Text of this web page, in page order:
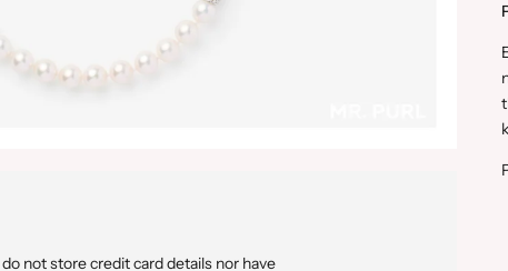
not store credit card details nor have